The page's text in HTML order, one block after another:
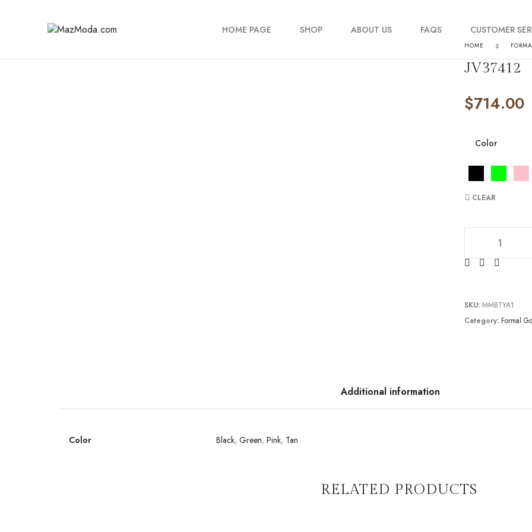
HOME PAGE SHOP ABOUT US FAQS CUSTOMER
Order Tracking
Contact Us
HOME
JV37412
$714.00
Color
CLEAR
SKU:MMBTYA1
Category: Formal
Additional information
Color Black, Green, Pink, Tan
RELATED PRODUCTS